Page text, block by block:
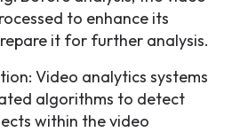
to enhance its
it for further analysis.
Video analytics systems
algorithms to detect
within the video